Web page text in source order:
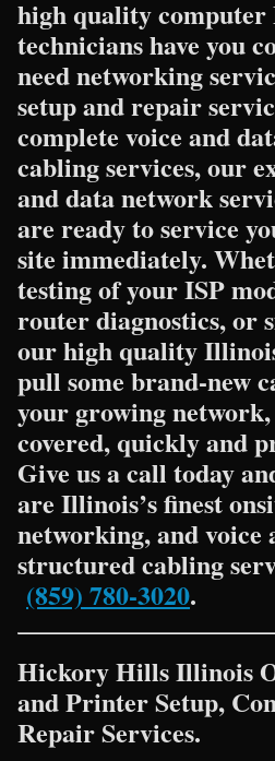
high quality computer
technicians have you
need networking
setup and repair
complete voice and
cabling services, our
and data network
are ready to service
site immediately.
testing of your ISP
router diagnostics, or
our high quality
pull some brand-new
your growing
covered, quickly and
Give us a call today
are Illinois’s finest
networking, and voice
structured cabling
(859) 780-3020.
Hickory Hills Illinois
and Printer Setup,
Repair Services.